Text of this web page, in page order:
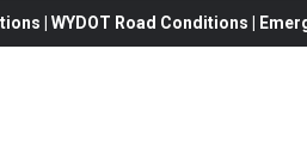
| WYDOT Road Conditions |